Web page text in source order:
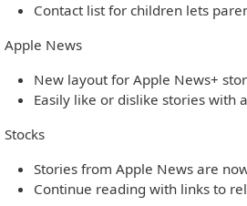
Contact list for children lets
Apple News
New layout for Apple News+
Easily like or dislike stories with
Stocks
Stories from Apple News are
Continue reading with links to